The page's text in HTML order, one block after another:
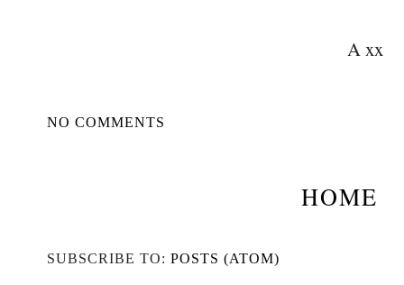
A xx
NO COMMENTS
HOME
SUBSCRIBE TO: POSTS (ATOM)